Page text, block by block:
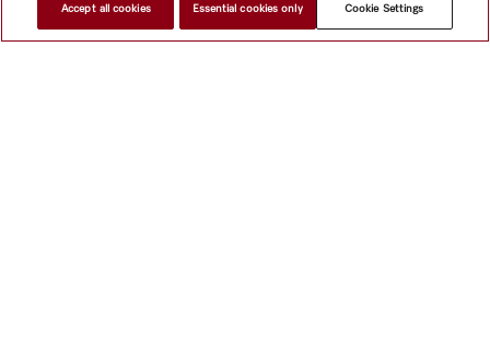
$ 5,699.00 FIND A STORE
Accept all cookies Essential cookies only Cookie Settings